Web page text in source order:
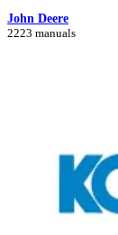
John Deere
2223 manuals